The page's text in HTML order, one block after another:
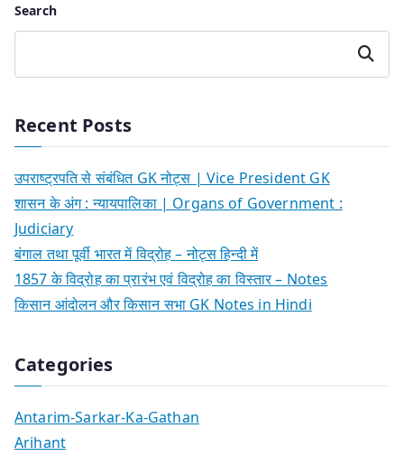
Search
Search
Recent Posts
उपराष्ट्रपति से संबंधित GK नोट्स | Vice President GK
शासन के अंग : न्यायपालिका | Organs of Government :
Judiciary
बंगाल तथा पूर्वी भारत में विद्रोह – नोट्स हिन्दी में
1857 के विद्रोह का प्रारंभ एवं विद्रोह का विस्तार – Notes
किसान आंदोलन और किसान सभा GK Notes in Hindi
Categories
Antarim-Sarkar-Ka-Gathan
Arihant